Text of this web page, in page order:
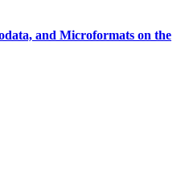
and Microformats on the